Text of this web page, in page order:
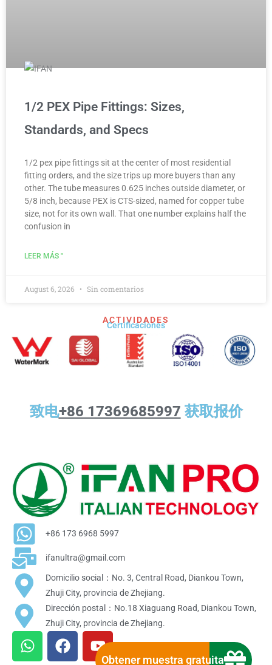
1/2 PEX Pipe Fittings: Sizes,
Standards, and Specs
1/2 pex pipe fittings sit at the center of most residential
fitting orders, and the size trips up more buyers than any
other. The tube measures 0.625 inches outside diameter, or
5/8 inch, because PEX is CTS-sized, named for copper tube
size, not for its own wall. That one number explains half the
confusion in
LEER MÁS "
August 6, 2026 Sin comentarios
Obtener muestra gratuita
ACTIVIDADES
Certificaciones
致电+86 17369685997 获取报价
+86 173 6968 5997
ifanultra@gmail.com
Domicilio social：No. 3, Central Road, Diankou Town,
Zhuji City, provincia de Zhejiang.
Dirección postal：No.18 Xiaguang Road, Diankou Town,
Zhuji City, provincia de Zhejiang.
W
h
F
a
Y
o